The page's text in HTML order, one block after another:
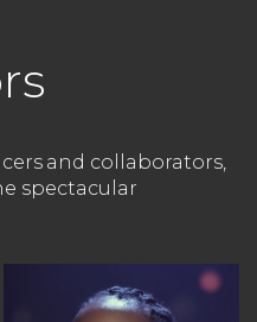
and collaborators,
spectacular